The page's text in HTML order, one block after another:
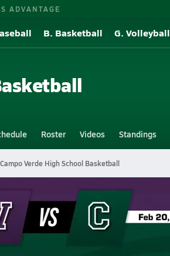
ADVANTAGE
B. Basketball G. Volleyball
Roster Videos Standings
Campo Verde High School Basketball